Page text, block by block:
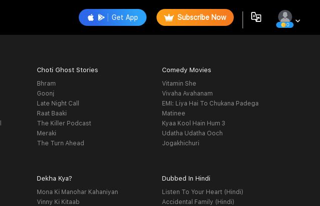
Get App Subscribe Now
0
Choti Ghost Stories
Bhram
Goonj
Late Night Call
Raat Baaki
The Killer Podcast
Meraki
The Turn Ahead
Comedy Movies
Vitamin She
Vivaha Avahanam
EMI: Liya Hai To Chukana Padega
Matinee
Kyaa Kool Hain Hum 3
Udatha Udatha Ooch
Jogakhichuri
Dekha Kya?
Mona Ki Manohar Kahaniyan
Vinny Ki Kitaab
Dubbed In Hindi
Listen To Your Heart (Hindi)
Accidental Family (Hindi)